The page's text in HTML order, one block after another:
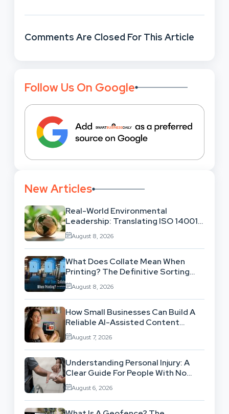
Comments Are Closed For This Article
Follow Us On Google
New Articles
Real-World Environmental
Leadership: Translating ISO 14001
Theory Into Operational Practice
August 8, 2026
What Does Collate Mean When
Printing? The Definitive Sorting
And Layout Guide
August 8, 2026
How Small Businesses Can Build A
Reliable AI-Assisted Content
Workflow
August 7, 2026
Understanding Personal Injury: A
Clear Guide For People With No
Legal Background
August 6, 2026